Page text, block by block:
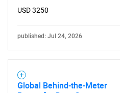
What are
USD 3250
published: Jul 24, 2026
Global Behind-the-Meter